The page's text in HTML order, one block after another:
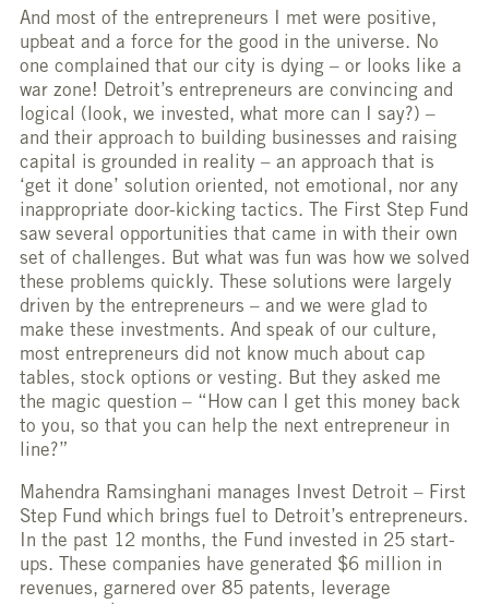
And most of the entrepreneurs I met were positive,
upbeat and a force for the good in the universe. No
one complained that our city is dying – or looks like a
war zone! Detroit’s entrepreneurs are convincing and
logical (look, we invested, what more can I say?) –
and their approach to building businesses and raising
capital is grounded in reality – an approach that is
‘get it done’ solution oriented, not emotional, nor any
inappropriate door-kicking tactics. The First Step Fund
saw several opportunities that came in with their own
set of challenges. But what was fun was how we solved
these problems quickly. These solutions were largely
driven by the entrepreneurs – and we were glad to
make these investments. And speak of our culture,
most entrepreneurs did not know much about cap
tables, stock options or vesting. But they asked me
the magic question – “How can I get this money back
to you, so that you can help the next entrepreneur in
line?”
Mahendra Ramsinghani manages Invest Detroit – First
Step Fund which brings fuel to Detroit’s entrepreneurs.
In the past 12 months, the Fund invested in 25 start-
ups. These companies have generated $6 million in
revenues, garnered over 85 patents, leverage